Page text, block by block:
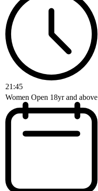
21:45
Women Open 18yr and above